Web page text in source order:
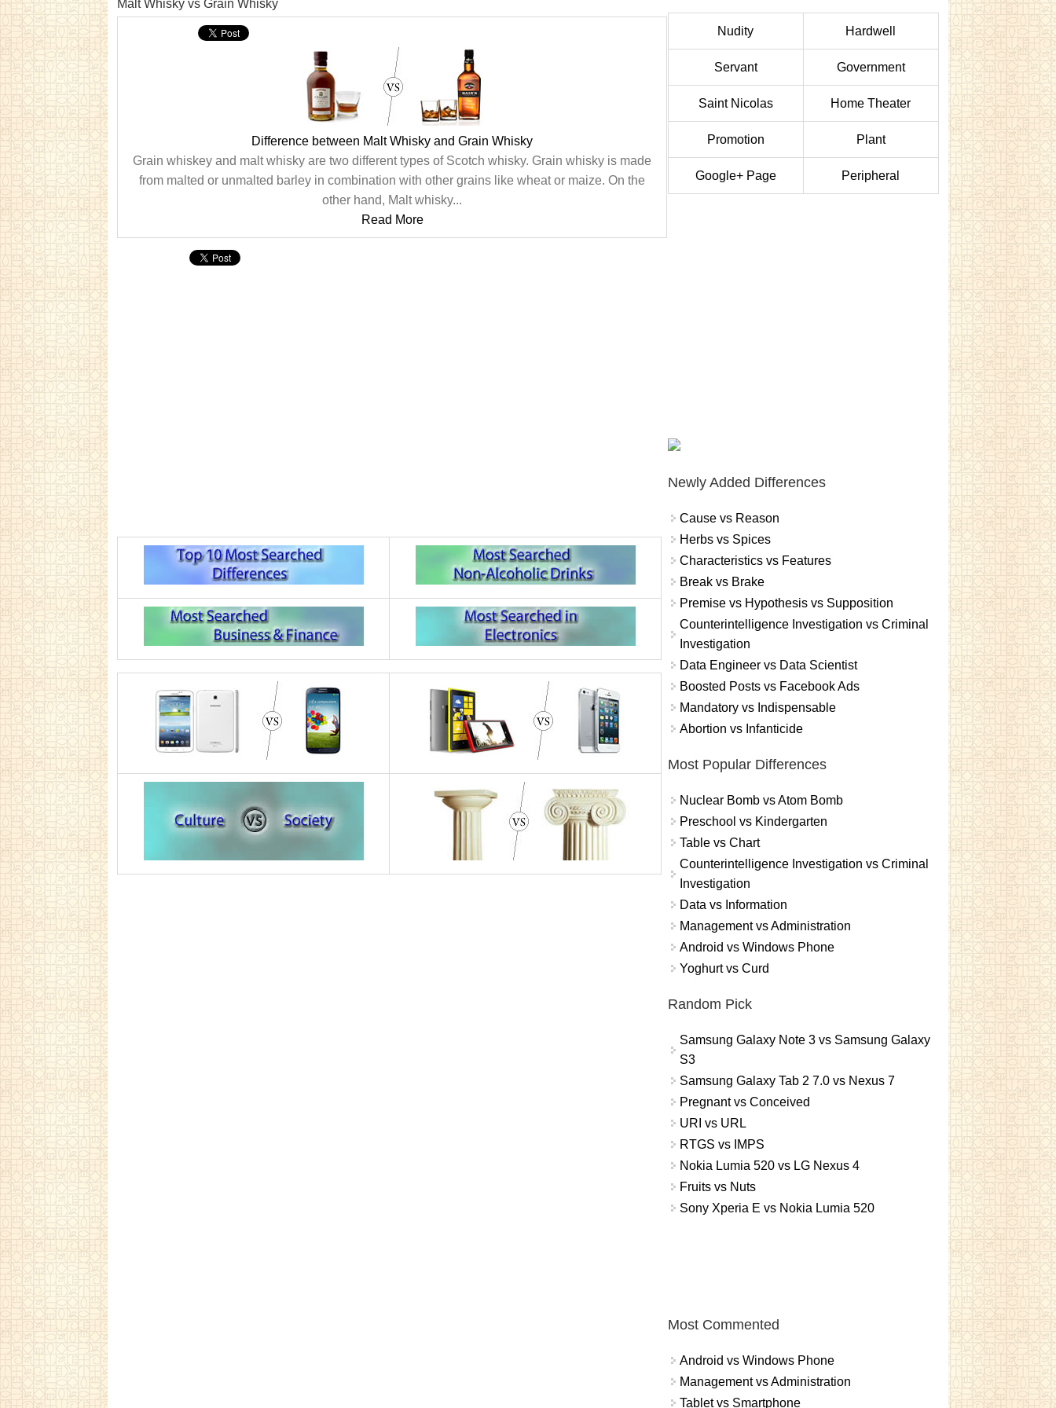
Malt Whisky vs Grain Whisky
Difference between Malt Whisky and Grain Whisky
Grain whiskey and malt whisky are two different types of Scotch whisky. Grain whisky is made
from malted or unmalted barley in combination with other grains like wheat or maize. On the
other hand, Malt whisky...
Read More
Nudity Hardwell
Servant Government
Saint Nicolas Home Theater
Promotion Plant
Google+ Page Peripheral
Newly Added Differences
Cause vs Reason
Herbs vs Spices
Characteristics vs Features
Break vs Brake
Premise vs Hypothesis vs Supposition
Counterintelligence Investigation vs Criminal
Investigation
Data Engineer vs Data Scientist
Boosted Posts vs Facebook Ads
Mandatory vs Indispensable
Abortion vs Infanticide
Most Popular Differences
Nuclear Bomb vs Atom Bomb
Preschool vs Kindergarten
Table vs Chart
Counterintelligence Investigation vs Criminal
Investigation
Data vs Information
Management vs Administration
Android vs Windows Phone
Yoghurt vs Curd
Random Pick
Samsung Galaxy Note 3 vs Samsung Galaxy
S3
Samsung Galaxy Tab 2 7.0 vs Nexus 7
Pregnant vs Conceived
URI vs URL
RTGS vs IMPS
Nokia Lumia 520 vs LG Nexus 4
Fruits vs Nuts
Sony Xperia E vs Nokia Lumia 520
Most Commented
Android vs Windows Phone
Management vs Administration
Tablet vs Smartphone